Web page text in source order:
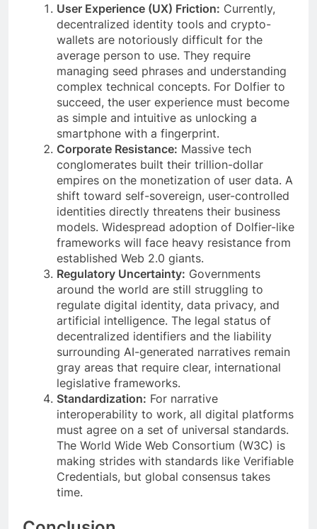
User Experience (UX) Friction: Currently,
decentralized identity tools and crypto-
wallets are notoriously difficult for the
average person to use. They require
managing seed phrases and understanding
complex technical concepts. For Dolfier to
succeed, the user experience must become
as simple and intuitive as unlocking a
smartphone with a fingerprint.
Corporate Resistance: Massive tech
conglomerates built their trillion-dollar
empires on the monetization of user data. A
shift toward self-sovereign, user-controlled
identities directly threatens their business
models. Widespread adoption of Dolfier-like
frameworks will face heavy resistance from
established Web 2.0 giants.
Regulatory Uncertainty: Governments
around the world are still struggling to
regulate digital identity, data privacy, and
artificial intelligence. The legal status of
decentralized identifiers and the liability
surrounding AI-generated narratives remain
gray areas that require clear, international
legislative frameworks.
Standardization: For narrative
interoperability to work, all digital platforms
must agree on a set of universal standards.
The World Wide Web Consortium (W3C) is
making strides with standards like Verifiable
Credentials, but global consensus takes
time.